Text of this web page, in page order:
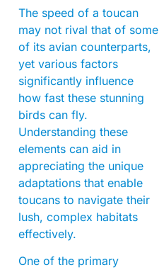
The speed of a toucan
may not rival that of some
of its avian counterparts,
yet various factors
significantly influence
how fast these stunning
birds can fly.
Understanding these
elements can aid in
appreciating the unique
adaptations that enable
toucans to navigate their
lush, complex habitats
effectively.
One of the primary